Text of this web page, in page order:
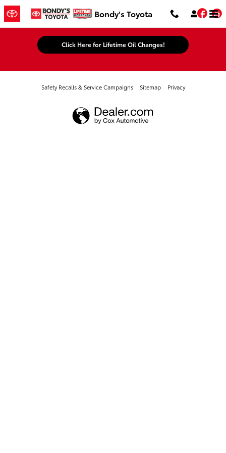
Skip to main content
Bondy's ToyotaBondy's Toyota
Click Here for Lifetime Oil Changes!
Safety Recalls & Service Campaigns Sitemap Privacy